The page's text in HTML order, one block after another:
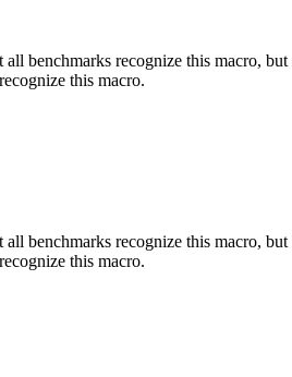
benchmarks recognize this macro,
this macro.
benchmarks recognize this macro,
this macro.